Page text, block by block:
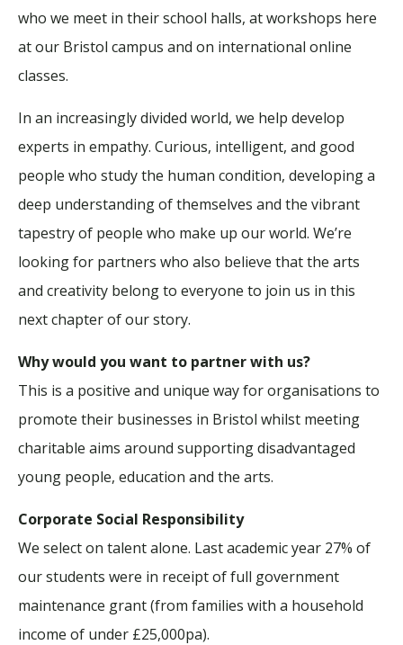
who we meet in their school halls, at workshops here
at our Bristol campus and on international online
classes.
In an increasingly divided world, we help develop
experts in empathy. Curious, intelligent, and good
people who study the human condition, developing a
deep understanding of themselves and the vibrant
tapestry of people who make up our world. We’re
looking for partners who also believe that the arts
and creativity belong to everyone to join us in this
next chapter of our story.
Why would you want to partner with us?
This is a positive and unique way for organisations to
promote their businesses in Bristol whilst meeting
charitable aims around supporting disadvantaged
young people, education and the arts.
Corporate Social Responsibility
We select on talent alone. Last academic year 27% of
our students were in receipt of full government
maintenance grant (from families with a household
income of under £25,000pa).